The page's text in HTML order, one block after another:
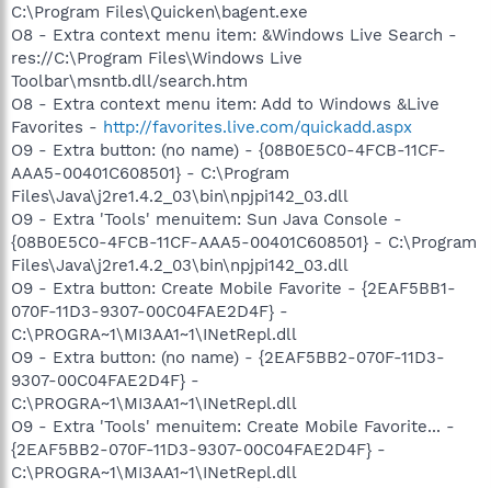
C:\Program Files\Quicken\bagent.exe
O8 - Extra context menu item: &Windows Live Search -
res://C:\Program Files\Windows Live
Toolbar\msntb.dll/search.htm
O8 - Extra context menu item: Add to Windows &Live
Favorites - http://favorites.live.com/quickadd.aspx
O9 - Extra button: (no name) - {08B0E5C0-4FCB-11CF-
AAA5-00401C608501} - C:\Program
Files\Java\j2re1.4.2_03\bin\npjpi142_03.dll
O9 - Extra 'Tools' menuitem: Sun Java Console -
{08B0E5C0-4FCB-11CF-AAA5-00401C608501} - C:\Program
Files\Java\j2re1.4.2_03\bin\npjpi142_03.dll
O9 - Extra button: Create Mobile Favorite - {2EAF5BB1-
070F-11D3-9307-00C04FAE2D4F} -
C:\PROGRA~1\MI3AA1~1\INetRepl.dll
O9 - Extra button: (no name) - {2EAF5BB2-070F-11D3-
9307-00C04FAE2D4F} -
C:\PROGRA~1\MI3AA1~1\INetRepl.dll
O9 - Extra 'Tools' menuitem: Create Mobile Favorite... -
{2EAF5BB2-070F-11D3-9307-00C04FAE2D4F} -
C:\PROGRA~1\MI3AA1~1\INetRepl.dll